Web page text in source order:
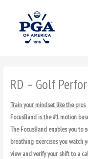
RD – Golf
Train your mindset like the pros
FocusBand is the #1 motion
The FocusBand enables you to
breathing exercises you watch
view and verify your shift to a